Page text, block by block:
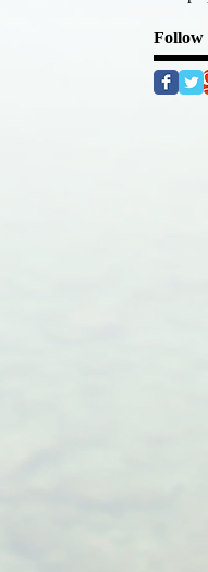
Follow